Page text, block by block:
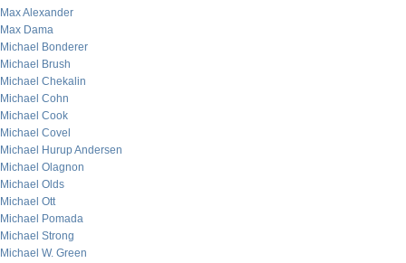
Max Alexander
Max Dama
Michael Bonderer
Michael Brush
Michael Chekalin
Michael Cohn
Michael Cook
Michael Covel
Michael Hurup Andersen
Michael Olagnon
Michael Olds
Michael Ott
Michael Pomada
Michael Strong
Michael W. Green